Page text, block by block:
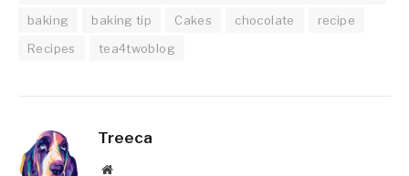
baking
baking tip Cakes chocolate
recipe
Recipes
tea4twoblog
Treeca
Website